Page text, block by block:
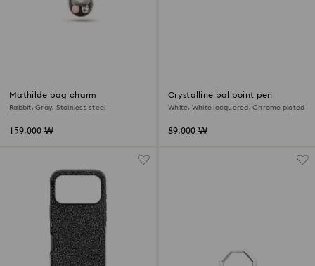
Mathilde bag charm
Rabbit, Gray, Stainless steel
159,000 ₩
Crystalline ballpoint pen
White, White lacquered, Chrome plated
89,000 ₩